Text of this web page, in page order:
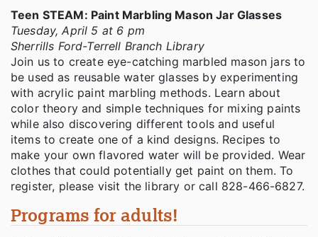
Teen STEAM: Paint Marbling Mason Jar Glasses
Tuesday, April 5 at 6 pm
Sherrills Ford-Terrell Branch Library
Join us to create eye-catching marbled mason jars to
be used as reusable water glasses by experimenting
with acrylic paint marbling methods. Learn about
color theory and simple techniques for mixing paints
while also discovering different tools and useful
items to create one of a kind designs. Recipes to
make your own flavored water will be provided. Wear
clothes that could potentially get paint on them. To
register, please visit the library or call 828-466-6827.
Programs for adults!